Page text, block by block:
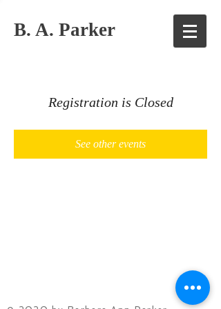
B. A. Parker
Registration is Closed
See other events